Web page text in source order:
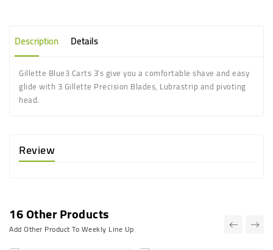
Description Details
Gillette Blue3 Carts 3’s give you a comfortable shave and easy
glide with 3 Gillette Precision Blades, Lubrastrip and pivoting
head.
Review
16 Other Products
Add Other Product To Weekly Line Up